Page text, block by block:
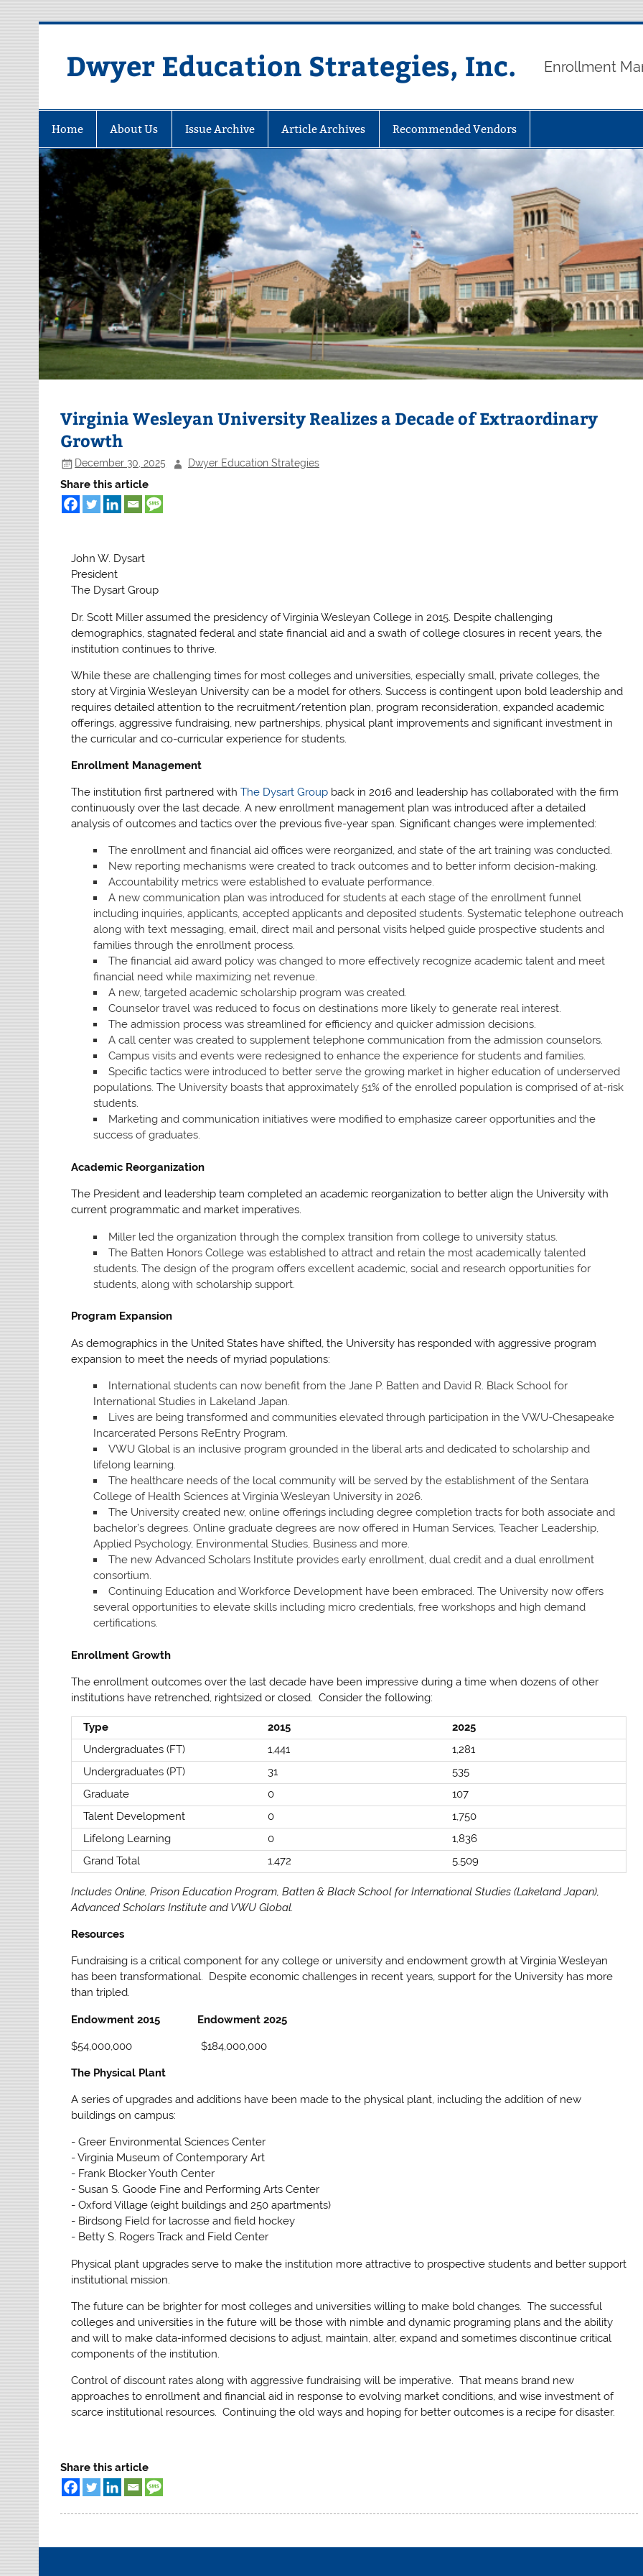
Dwyer Education Strategies, Inc. Enrollment
Home About Us Issue Archive Article Archives Recommended Vendors
Virginia Wesleyan University Realizes a Decade of Extraordinary
Growth
December 30, 2025 Dwyer Education Strategies
Share this article
John W. Dysart
President
The Dysart Group
Dr. Scott Miller assumed the presidency of Virginia Wesleyan College in 2015. Despite challenging
demographics, stagnated federal and state financial aid and a swath of college closures in recent years, the
institution continues to thrive.
While these are challenging times for most colleges and universities, especially small, private colleges, the
story at Virginia Wesleyan University can be a model for others. Success is contingent upon bold leadership and
requires detailed attention to the recruitment/retention plan, program reconsideration, expanded academic
offerings, aggressive fundraising, new partnerships, physical plant improvements and significant investment in
the curricular and co-curricular experience for students.
Enrollment Management
The institution first partnered withThe Dysart Group back in 2016 and leadership has collaborated with the firm
continuously over the last decade. A new enrollment management plan was introduced after a detailed
analysis of outcomes and tactics over the previous five-year span. Significant changes were implemented:
The enrollment and financial aid offices were reorganized, and state of the art training was conducted.
New reporting mechanisms were created to track outcomes and to better inform decision-making.
Accountability metrics were established to evaluate performance.
A new communication plan was introduced for students at each stage of the enrollment funnel
including inquiries, applicants, accepted applicants and deposited students. Systematic telephone outreach
along with text messaging, email, direct mail and personal visits helped guide prospective students and
families through the enrollment process.
The financial aid award policy was changed to more effectively recognize academic talent and meet
financial need while maximizing net revenue.
A new, targeted academic scholarship program was created.
Counselor travel was reduced to focus on destinations more likely to generate real interest.
The admission process was streamlined for efficiency and quicker admission decisions.
A call center was created to supplement telephone communication from the admission counselors.
Campus visits and events were redesigned to enhance the experience for students and families.
Specific tactics were introduced to better serve the growing market in higher education of underserved
populations. The University boasts that approximately 51% of the enrolled population is comprised of at-risk
students.
Marketing and communication initiatives were modified to emphasize career opportunities and the
success of graduates.
Academic Reorganization
The President and leadership team completed an academic reorganization to better align the University with
current programmatic and market imperatives.
Miller led the organization through the complex transition from college to university status.
The Batten Honors College was established to attract and retain the most academically talented
students. The design of the program offers excellent academic, social and research opportunities for
students, along with scholarship support.
Program Expansion
As demographics in the United States have shifted, the University has responded with aggressive program
expansion to meet the needs of myriad populations:
International students can now benefit from the Jane P. Batten and David R. Black School for
International Studies in Lakeland Japan.
Lives are being transformed and communities elevated through participation in the VWU-Chesapeake
Incarcerated Persons ReEntry Program.
VWU Global is an inclusive program grounded in the liberal arts and dedicated to scholarship and
lifelong learning.
The healthcare needs of the local community will be served by the establishment of the Sentara
College of Health Sciences at Virginia Wesleyan University in 2026.
The University created new, online offerings including degree completion tracts for both associate and
bachelor’s degrees. Online graduate degrees are now offered in Human Services, Teacher Leadership,
Applied Psychology, Environmental Studies, Business and more.
The new Advanced Scholars Institute provides early enrollment, dual credit and a dual enrollment
consortium.
Continuing Education and Workforce Development have been embraced. The University now offers
several opportunities to elevate skills including micro credentials, free workshops and high demand
certifications.
Enrollment Growth
The enrollment outcomes over the last decade have been impressive during a time when dozens of other
institutions have retrenched, rightsized or closed. Consider the following:
Type 2015
2025
Undergraduates (FT)
1,441
1,281
Undergraduates (PT)
31
535
Graduate
0
107
Talent Development
0
1,750
Lifelong Learning
0
1,836
Grand Total
1,472 5,509
Includes Online, Prison Education Program, Batten & Black School for International Studies (Lakeland Japan),
Advanced Scholars Institute and VWU Global.
Resources
Fundraising is a critical component for any college or university and endowment growth at Virginia Wesleyan
has been transformational. Despite economic challenges in recent years, support for the University has more
than tripled.
Endowment 2015 Endowment 2025
$54,000,000 $184,000,000
The Physical Plant
A series of upgrades and additions have been made to the physical plant, including the addition of new
buildings on campus:
- Greer Environmental Sciences Center
- Virginia Museum of Contemporary Art
- Frank Blocker Youth Center
- Susan S. Goode Fine and Performing Arts Center
- Oxford Village (eight buildings and 250 apartments)
- Birdsong Field for lacrosse and field hockey
- Betty S. Rogers Track and Field Center
Physical plant upgrades serve to make the institution more attractive to prospective students and better support
institutional mission.
The future can be brighter for most colleges and universities willing to make bold changes. The successful
colleges and universities in the future will be those with nimble and dynamic programing plans and the ability
and will to make data-informed decisions to adjust, maintain, alter, expand and sometimes discontinue critical
components of the institution.
Control of discount rates along with aggressive fundraising will be imperative. That means brand new
approaches to enrollment and financial aid in response to evolving market conditions, and wise investment of
scarce institutional resources. Continuing the old ways and hoping for better outcomes is a recipe for disaster.
Share this article